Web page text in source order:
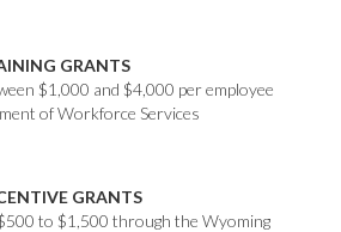
GRANTS
$1,000 and $4,000 per employee
of Workforce Services
GRANTS
to $1,500 through the Wyoming